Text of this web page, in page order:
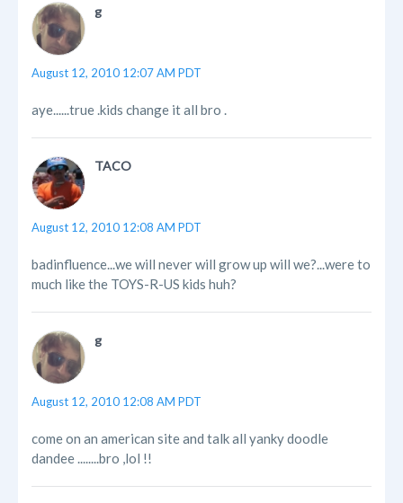
g
August 12, 2010 12:07 AM PDT
aye......true .kids change it all bro .
TACO
August 12, 2010 12:08 AM PDT
badinfluence...we will never will grow up will we?...were to
much like the TOYS-R-US kids huh?
g
August 12, 2010 12:08 AM PDT
come on an american site and talk all yanky doodle
dandee ........bro ,lol !!